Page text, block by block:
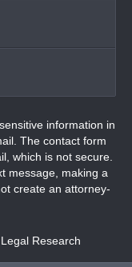
information in
The contact form
which is not secure.
message, making a
create an attorney-
Research